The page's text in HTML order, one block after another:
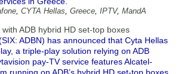
, CYTA Hellas, Greece, IPTV, MandA
ADB hybrid HD set-top boxes
ADBN) has announced that Cyta Hellas
a triple-play solution relying on ADB
pay-TV service features Alcatel-